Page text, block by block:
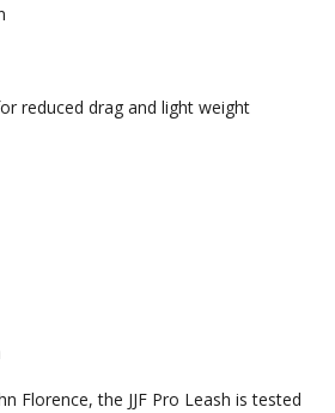
reduced drag and light weight
Florence, the JJF Pro Leash is tested